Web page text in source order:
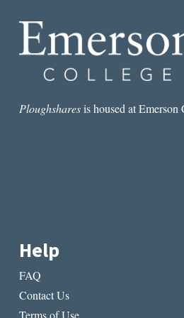
Ploughsharesis housed at Emerson
Help
FAQ
Contact Us